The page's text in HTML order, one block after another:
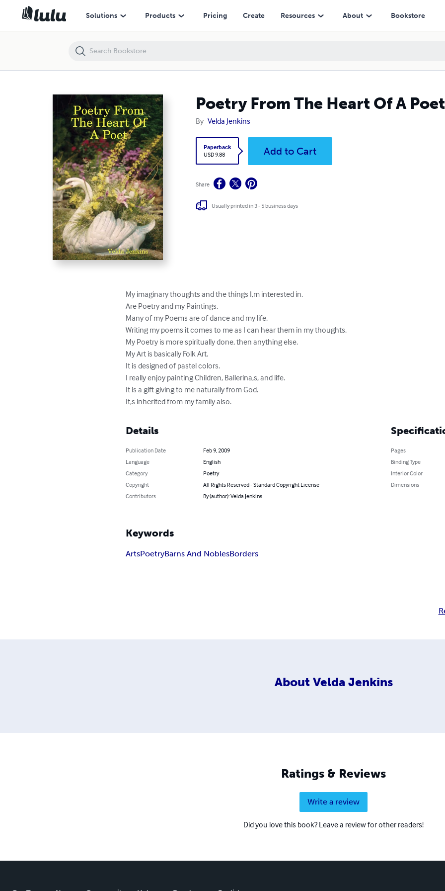
Solutions Products Pricing Create Resources About Bookstore
Poetry From The Heart Of A Poet
By Velda Jenkins
Paperback
USD 9.88
Add to Cart
Share
Usually printed in 3 - 5 business days
My imaginary thoughts and the things I,m interested in.
Are Poetry and my Paintings.
Many of my Poems are of dance and my life.
Writing my poems it comes to me as I can hear them in my thoughts.
My Poetry is more spiritually done, then anything else.
My Art is basically Folk Art.
It is designed of pastel colors.
I really enjoy painting Children, Ballerina,s, and life.
It is a gift giving to me naturally from God.
It,s inherited from my family also.
Details
Publication Date
Feb 9, 2009
Language
English
Category
Poetry
Copyright
All Rights Reserved - Standard Copyright License
Contributors
By (author): Velda Jenkins
Pages
Binding Type
Interior Color
Dimensions
Keywords
ArtsPoetryBarns And NoblesBorders
About Velda Jenkins
Ratings & Reviews
Write a review
Did you love this book? Leave a review for other readers!
Poetry From The Heart Of A Poet